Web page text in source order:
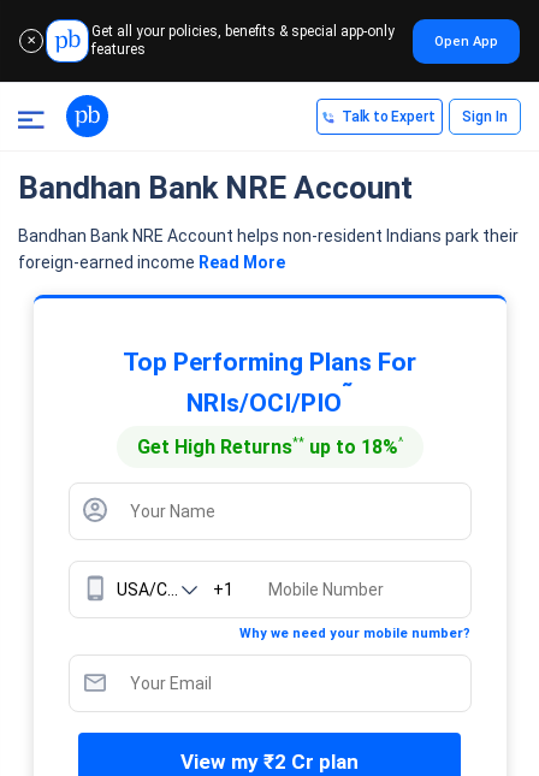
✕
Get all your policies, benefits & special app-only
features
Open App
Talk to Expert Sign In
Bandhan Bank NRE Account
Bandhan Bank NRE Account helps non-resident Indians park their
foreign-earned income Read More
Top Performing Plans For
NRIs/OCI/PIO˜
Get High Returns**up to 18%^
+1
Why we need your mobile number?
View my ₹2 Cr plan